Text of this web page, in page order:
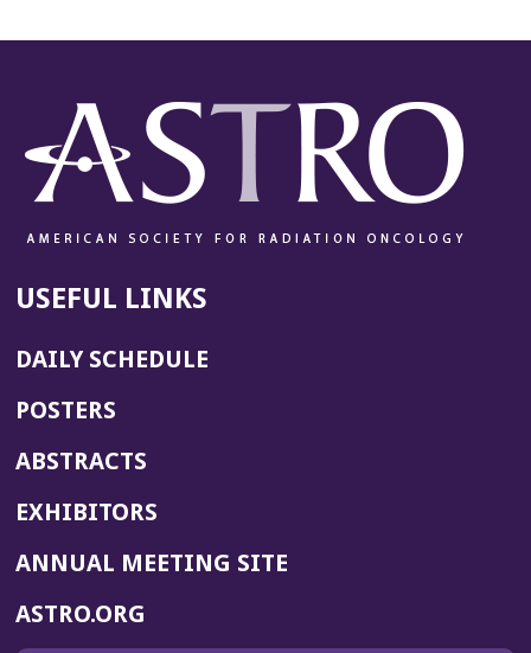
USEFUL LINKS
DAILY SCHEDULE
POSTERS
ABSTRACTS
EXHIBITORS
ANNUAL MEETING SITE(OPENS
ASTRO.ORG
IN